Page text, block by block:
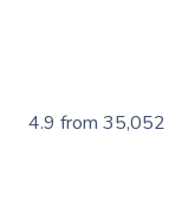
4.9 from 35,052